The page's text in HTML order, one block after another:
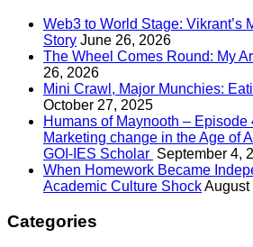
Web3 to World Stage: Vikrant’s
Story June 26, 2026
The Wheel Comes Round: My
26, 2026
Mini Crawl, Major Munchies:
October 27, 2025
Humans of Maynooth – Episode
Marketing change in the Age of
GOI-IES Scholar September 4,
When Homework Became
Academic Culture ShockAugust
Categories